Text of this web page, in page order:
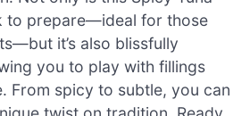
to prepare—ideal for those
it’s also blissfully
you to play with fillings
From spicy to subtle, you can